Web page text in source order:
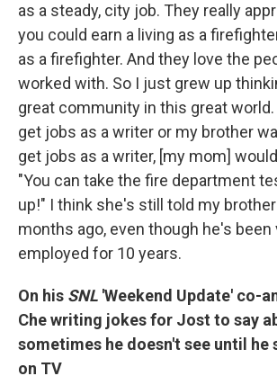
as a steady, city job. They really
you could earn a living as a
as a firefighter. And they love the
worked with. So I just grew up
great community in this great
get jobs as a writer or my brother
get jobs as a writer, [my mom]
"You can take the fire department
up!" I think she's still told my
months ago, even though he's
employed for 10 years.
On his SNL 'Weekend Update' co-
Che writing jokes for Jost to say
sometimes he doesn't see until he
on TV